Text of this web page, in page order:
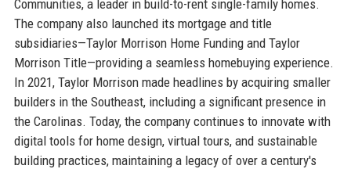
Communities, a leader in build-to-rent single-family homes.
The company also launched its mortgage and title
subsidiaries—Taylor Morrison Home Funding and Taylor
Morrison Title—providing a seamless homebuying experience.
In 2021, Taylor Morrison made headlines by acquiring smaller
builders in the Southeast, including a significant presence in
the Carolinas. Today, the company continues to innovate with
digital tools for home design, virtual tours, and sustainable
building practices, maintaining a legacy of over a century's